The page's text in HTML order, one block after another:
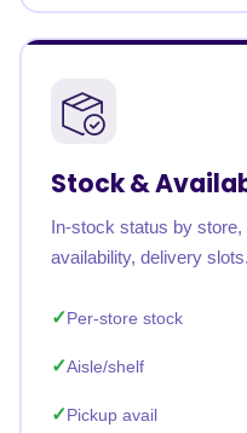
Stock &
In-stock status by
availability, delivery slots.
Per-store stock
Aisle/shelf
Pickup avail